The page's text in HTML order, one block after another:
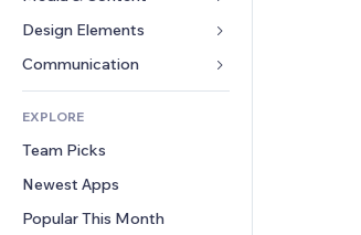
Site Listings
Email
Sell Buttons
Accounting
Coupons & Loyalty
Warehousing Solutions
Events
Restaurants
Real Estate
Bookings
Gallery
Music
Podcasts
Photography
Video
PDF
File Sharing
Design Elements
Maps & Navigation
Privacy & Security
Clock
Page Templates
Image Effects
Buttons & Menus
Forms
Polls
Chat
Comments
EXPLORE
Team Picks
Newest Apps
Popular This Month